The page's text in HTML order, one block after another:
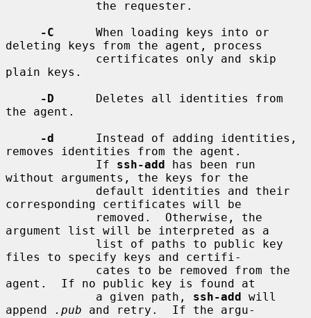
-C
      When loading keys into or
deleting keys from the agent, process
plain keys.
-D
      Deletes all identities from
the agent.
-d
      Instead of adding identities,
removes identities from the agent.
             If
ssh-add has been run
without arguments, the keys for the
corresponding certificates will be
argument list will be interpreted as a
files to specify keys and certifi-
agent.  If no public key is found at
             a given path,
ssh-add will
append
.pub and retry.  If the argu-